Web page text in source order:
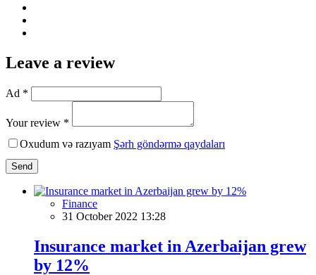
Leave a review
Ad *
Your review *
Oxudum və razıyam Şərh göndərmə qaydaları
Send
Finance
31 October 2022 13:28
Insurance market in Azerbaijan grew
by 12%